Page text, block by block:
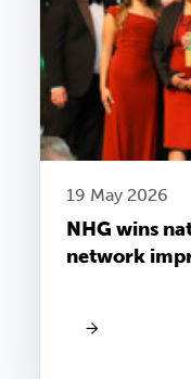
19 May 2026
NHG wins
network